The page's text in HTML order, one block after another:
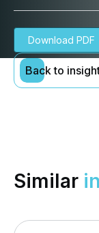
Download PDF
Back to
Similar